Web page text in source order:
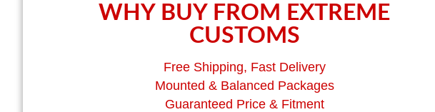
WHY BUY FROM EXTREME
CUSTOMS
Free Shipping, Fast Delivery
Mounted & Balanced Packages
Guaranteed Price & Fitment